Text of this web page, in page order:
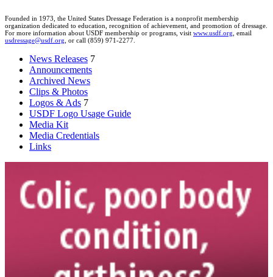
Founded in 1973, the United States Dressage Federation is a nonprofit membership
organization dedicated to education, recognition of achievement, and promotion of dressage.
For more information about USDF membership or programs, visit www.usdf.org, email
usdressage@usdf.org, or call (859) 971-2277.
News Releases 7
Announcements
Archived News
Clips & Photos
Logos & Ads 7
USDF Logo Usage Guide
Media Kit
Media Credentials
Links